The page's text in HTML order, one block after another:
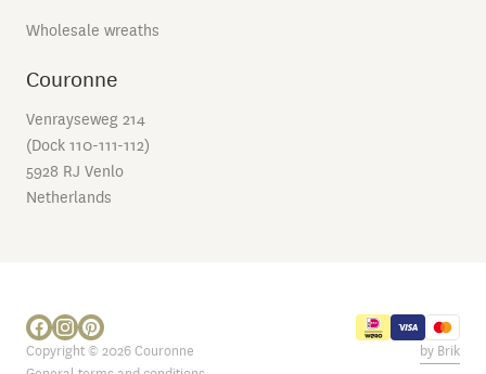
Wholesale wreaths
Couronne
Venrayseweg 214
(Dock 110-111-112)
5928 RJ Venlo
Netherlands
Copyright © 2026 Couronne
by Brik